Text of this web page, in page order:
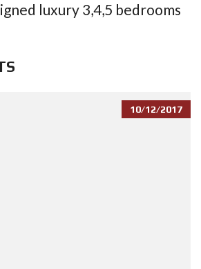
luxury 3,4,5 bedrooms
10/12/2017